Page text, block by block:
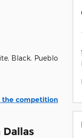
Black, Pueblo
the competition